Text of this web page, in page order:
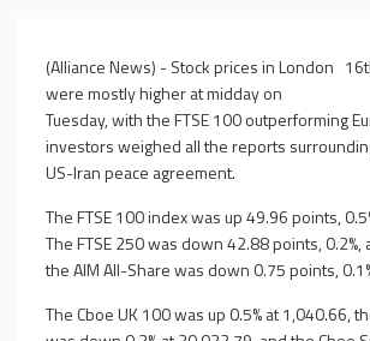
(Alliance News) - Stock prices in London
were mostly higher at midday on
Tuesday, with the FTSE 100 outperforming
investors weighed all the reports
US-Iran peace agreement.
The FTSE 100 index was up 49.96 points,
The FTSE 250 was down 42.88 points, 0.2%,
the AIM All-Share was down 0.75 points,
The Cboe UK 100 was up 0.5% at 1,040.66,